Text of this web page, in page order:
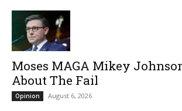
Moses MAGA Mikey
About The Fail
Opinion August 6, 2026